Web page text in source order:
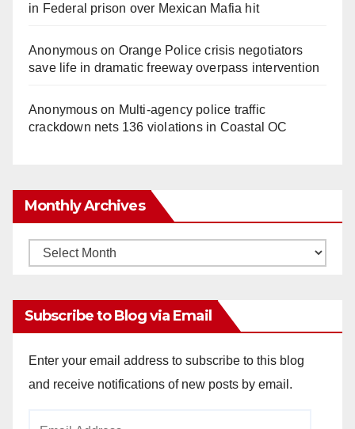
in Federal prison over Mexican Mafia hit
Anonymouson Orange Police crisis negotiators
save life in dramatic freeway overpass intervention
Anonymouson Multi‑agency police traffic
crackdown nets 136 violations in Coastal OC
Monthly Archives
Monthly
Subscribe to Blog via Email
Enter your email address to subscribe to this blog
and receive notifications of new posts by email.